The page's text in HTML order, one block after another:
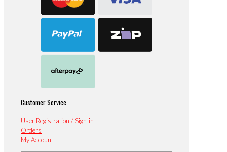
Customer Service
User Registration / Sign-in
Orders
My Account